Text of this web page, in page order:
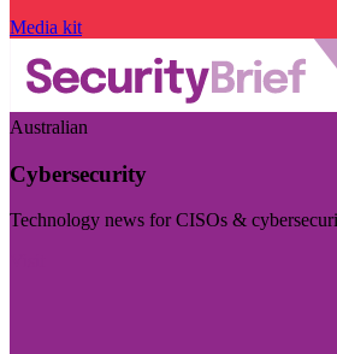
Media kit
Australian
Cybersecurity
Technology news for CISOs &